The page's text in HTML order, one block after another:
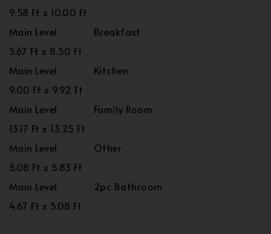
9.58 Ft x 10.00 Ft
Main Level
Breakfast
5.67 Ft x 8.50 Ft
Main Level
Kitchen
9.00 Ft x 9.92 Ft
Main Level
Family Room
13.17 Ft x 13.25 Ft
Main Level
Other
5.08 Ft x 5.83 Ft
Main Level
2pc Bathroom
4.67 Ft x 5.08 Ft